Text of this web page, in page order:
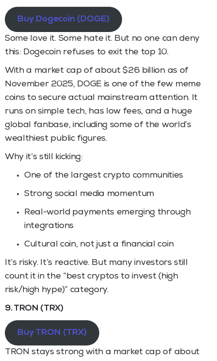
Buy Dogecoin (DOGE)
Some love it. Some hate it. But no one can deny
this: Dogecoin refuses to exit the top 10.
With a market cap of about $26 billion as of
November 2025, DOGE is one of the few meme
coins to secure actual mainstream attention. It
runs on simple tech, has low fees, and a huge
global fanbase, including some of the world’s
wealthiest public figures.
Why it’s still kicking:
One of the largest crypto communities
Strong social media momentum
Real-world payments emerging through
integrations
Cultural coin, not just a financial coin
It’s risky. It’s reactive. But many investors still
count it in the “best cryptos to invest (high
risk/high hype)” category.
9. TRON (TRX)
Buy TRON (TRX)
TRON stays strong with a market cap of about